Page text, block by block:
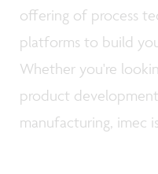
offering of process
platforms to build
Whether you're
product
manufacturing, imec